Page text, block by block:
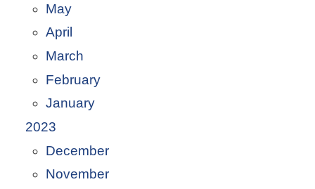
May
April
March
February
January
2023
December
November